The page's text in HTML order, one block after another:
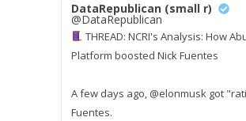
DataRepublican (small r)
@DataRepublican
THREAD: NCRI's Analysis: How
Platform boosted Nick Fuentes
A few days ago, @elonmusk got
Fuentes.